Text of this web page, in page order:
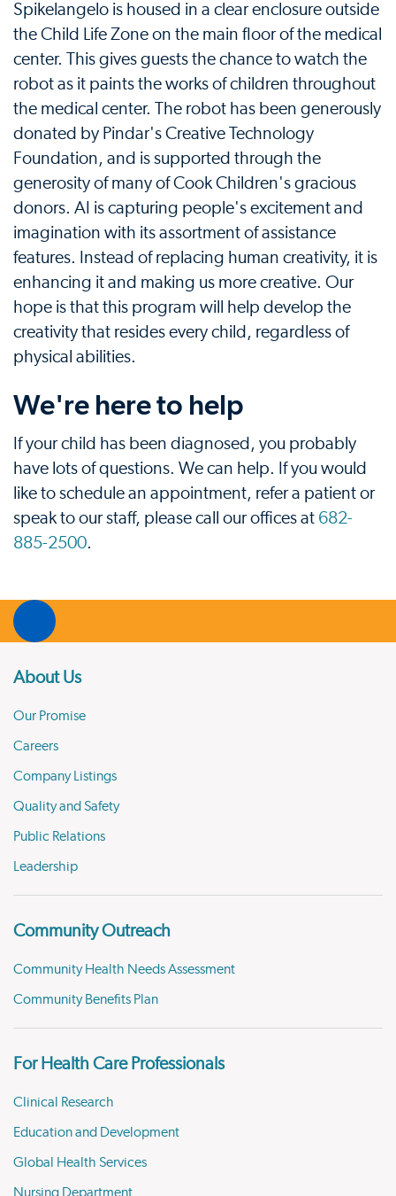
Spikelangelo is housed in a clear enclosure outside
the Child Life Zone on the main floor of the medical
center. This gives guests the chance to watch the
robot as it paints the works of children throughout
the medical center. The robot has been generously
donated by Pindar's Creative Technology
Foundation, and is supported through the
generosity of many of Cook Children's gracious
donors. AI is capturing people's excitement and
imagination with its assortment of assistance
features. Instead of replacing human creativity, it is
enhancing it and making us more creative. Our
hope is that this program will help develop the
creativity that resides every child, regardless of
physical abilities.
We're here to help
If your child has been diagnosed, you probably
have lots of questions. We can help. If you would
like to schedule an appointment, refer a patient or
speak to our staff, please call our offices at 682-
885-2500.
About Us
Our Promise
Careers
Company Listings
Quality and Safety
Public Relations
Leadership
Community Outreach
Community Health Needs Assessment
Community Benefits Plan
For Health Care Professionals
Clinical Research
Education and Development
Global Health Services
Nursing Department